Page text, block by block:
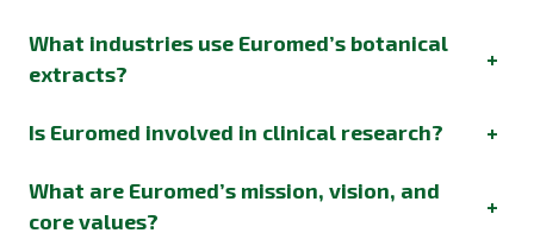
What industries use Euromed’s botanical
extracts?
+
Is Euromed involved in clinical research? +
What are Euromed’s mission, vision, and
core values?
+